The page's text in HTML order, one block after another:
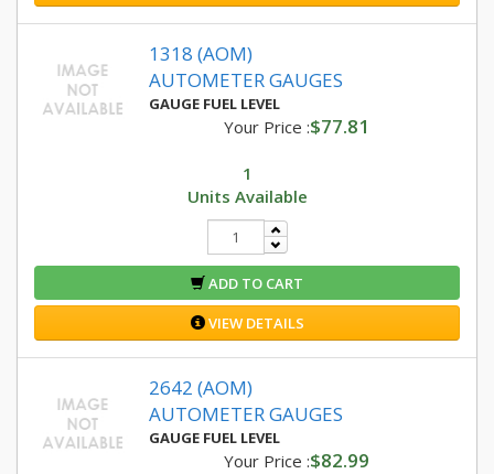
1318 (AOM)
AUTOMETER GAUGES
GAUGE FUEL LEVEL
Your Price :$77.81
1
Units Available
ADD TO CART
VIEW DETAILS
2642 (AOM)
AUTOMETER GAUGES
GAUGE FUEL LEVEL
Your Price :$82.99